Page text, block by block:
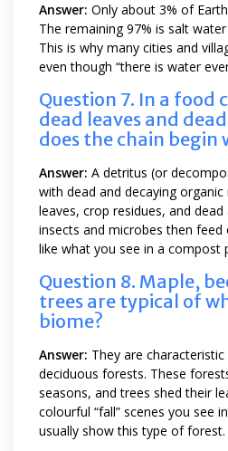
Answer: Only about 3% of
The remaining 97% is salt
This is why many cities and
even though “there is water
Question 7. In a food
dead leaves and
does the chain begin
Answer: A detritus (or
with dead and decaying
leaves, crop residues, and
insects and microbes then
like what you see in a compost
Question 8. Maple,
trees are typical of
biome?
Answer: They are
deciduous forests. These
seasons, and trees shed their
colourful “fall” scenes you see
usually show this type of forest.